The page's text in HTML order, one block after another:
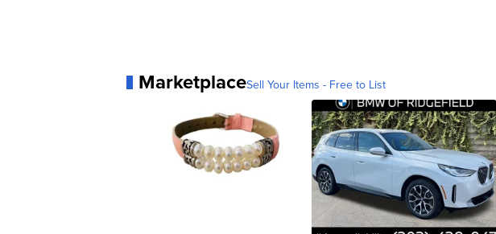
MarketplaceSell Your Items - Free to List